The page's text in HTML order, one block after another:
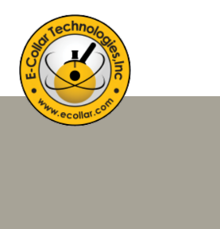
content